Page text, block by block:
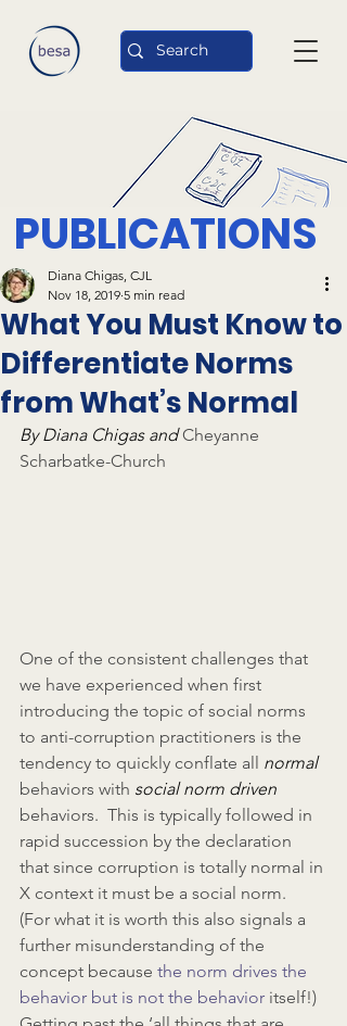
PUBLICATIONS
What You Must Know to
Differentiate Norms
from What’s Normal
Diana Chigas, CJL
Nov 18, 2019 5 min read
By Diana Chigas and Cheyanne
Scharbatke-Church
One of the consistent challenges that
we have experienced when first
introducing the topic of social norms
to anti-corruption practitioners is the
tendency to quickly conflate all normal
behaviors with social norm driven
behaviors.  This is typically followed in
rapid succession by the declaration
that since corruption is totally normal in
X context it must be a social norm.
(For what it is worth this also signals a
further misunderstanding of the
concept because the norm drives the
behavior but is not the behavior itself!)